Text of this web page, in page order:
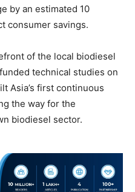
by an estimated 10
consumer savings.
of the local biodiesel
technical studies on
Asia’s first continuous
the way for the
biodiesel sector.